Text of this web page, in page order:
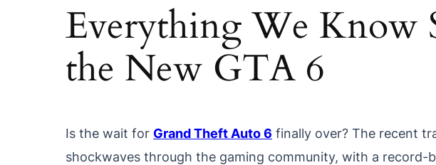
Everything We Know
the New GTA 6
Is the wait for Grand Theft Auto 6 finally over? The recent
shockwaves through the gaming community, with a record-